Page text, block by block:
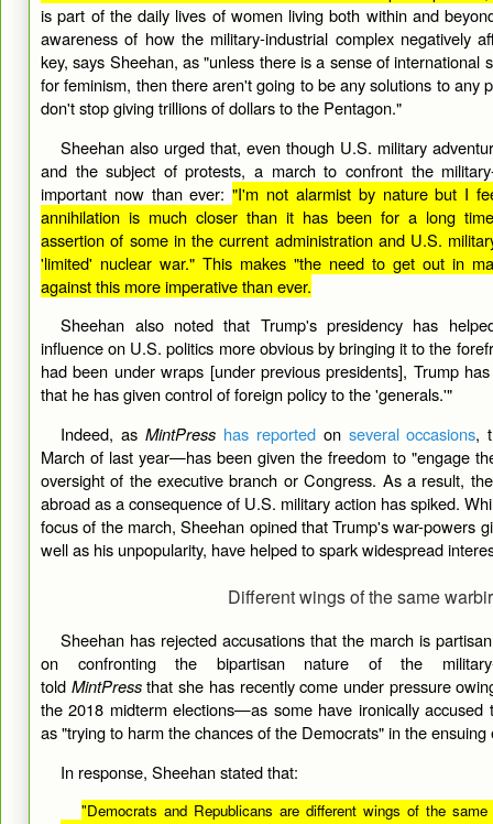
is part of the daily lives of women living both within and
awareness of how the military-industrial complex negatively
key, says Sheehan, as "unless there is a sense of international
for feminism, then there aren't going to be any solutions to any
don't stop giving trillions of dollars to the Pentagon."
Sheehan also urged that, even though U.S. military
and the subject of protests, a march to confront the
important now than ever:"I'm not alarmist by nature but I
annihilation is much closer than it has been for a long
assertion of some in the current administration and U.S.
'limited' nuclear war." This makes "the need to get out in
against this more imperative than ever.
Sheehan also noted that Trump's presidency has
influence on U.S. politics more obvious by bringing it to the
had been under wraps [under previous presidents], Trump
that he has given control of foreign policy to the 'generals.'"
Indeed, asMintPress has reportedon several occasions,
March of last year—has been given the freedom to "engage
oversight of the executive branch or Congress. As a result,
abroad as a consequence of U.S. military action has spiked.
focus of the march, Sheehan opined that Trump's war-powers
well as his unpopularity, have helped to spark widespread
Different wings of the same
Sheehan has rejected accusations that the march is
on confronting the bipartisan nature of the military-
told MintPressthat she has recently come under pressure
the 2018 midterm elections—as some have ironically accused
as "trying to harm the chances of the Democrats" in the ensuing
In response, Sheehan stated that:
"Democrats and Republicans are different wings of the